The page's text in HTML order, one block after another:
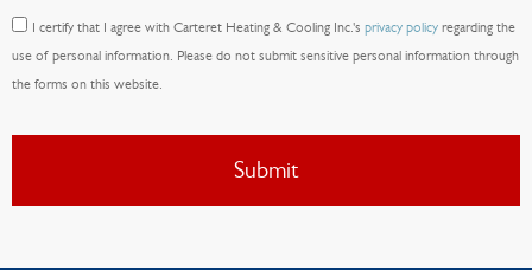
Consent
I certify that I agree with Carteret Heating & Cooling Inc.'s privacy policy regarding the
use of personal information. Please do not submit sensitive personal information through
the forms on this website.